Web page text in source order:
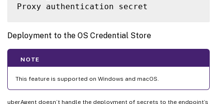
Proxy authentication secret
Deployment to the OS Credential Store
NOTE
This feature is supported on Windows and macOS.
uberAgent doesn’t handle the deployment of secrets to the endpoint’s